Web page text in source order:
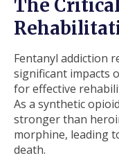
The
Fentanyl addiction
significant impacts
for effective
As a synthetic
stronger than
morphine, leading
death.